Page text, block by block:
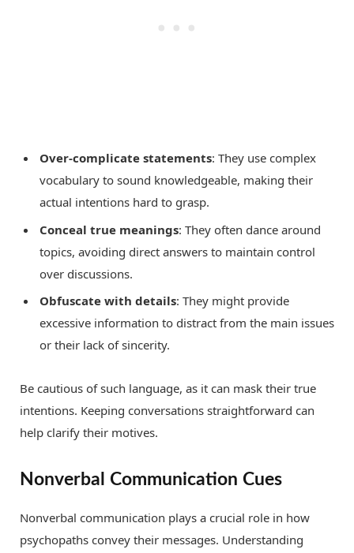
Over-complicate statements: They use complex
vocabulary to sound knowledgeable, making their
actual intentions hard to grasp.
Conceal true meanings: They often dance around
topics, avoiding direct answers to maintain control
over discussions.
Obfuscate with details: They might provide
excessive information to distract from the main issues
or their lack of sincerity.
Be cautious of such language, as it can mask their true
intentions. Keeping conversations straightforward can
help clarify their motives.
Nonverbal Communication Cues
Nonverbal communication plays a crucial role in how
psychopaths convey their messages. Understanding